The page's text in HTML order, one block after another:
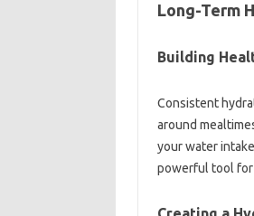
Long-Term
Building
Consistent
around
your water
powerful tool for